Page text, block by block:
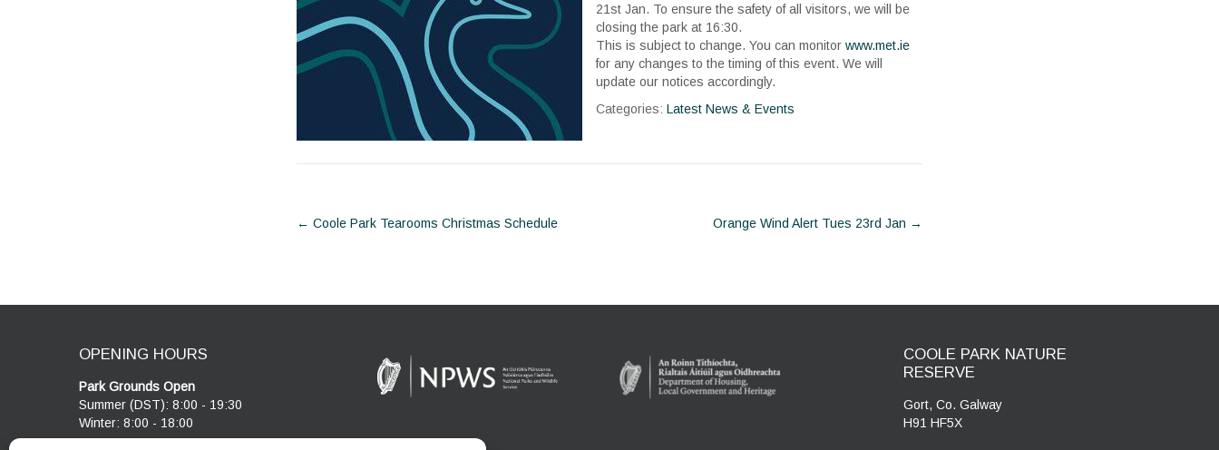
21st Jan. To ensure the safety of all visitors, we will be
closing the park at 16:30.
This is subject to change. You can monitor www.met.ie
for any changes to the timing of this event. We will
update our notices accordingly.
Categories: Latest News & Events
Post
← Coole Park Tearooms Christmas Schedule Orange Wind Alert Tues 23rd Jan →
OPENING HOURS
Park Grounds Open
Summer (DST): 8:00 - 19:30
Winter: 8:00 - 18:00
COOLE PARK NATURE
RESERVE
Gort, Co. Galway
H91 HF5X